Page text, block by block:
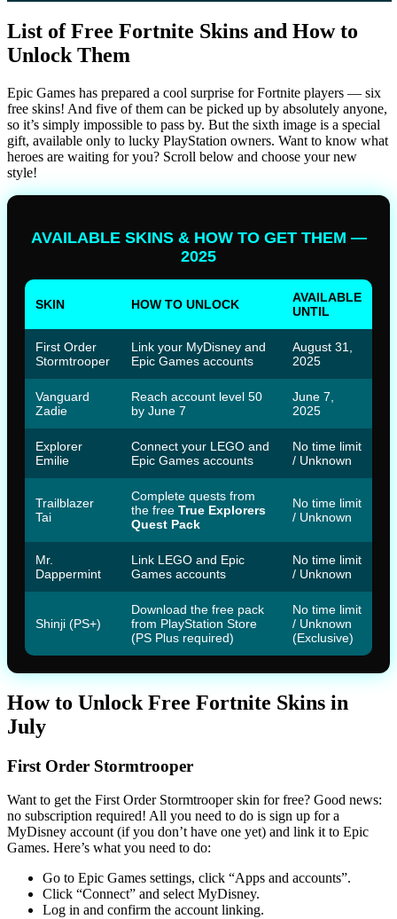
List of Free Fortnite Skins and How to
Unlock Them
Epic Games has prepared a cool surprise for Fortnite players — six
free skins! And five of them can be picked up by absolutely anyone,
so it’s simply impossible to pass by. But the sixth image is a special
gift, available only to lucky PlayStation owners. Want to know what
heroes are waiting for you? Scroll below and choose your new
style!
AVAILABLE SKINS & HOW TO GET THEM —
2025
SKIN HOW TO UNLOCK
AVAILABLE
UNTIL
First Order
Stormtrooper
Link your MyDisney and
Epic Games accounts
August 31,
2025
Vanguard
Zadie
Reach account level 50
by June 7
June 7,
2025
Explorer
Emilie
Connect your LEGO and
Epic Games accounts
No time limit
/ Unknown
Trailblazer
Tai
Complete quests from
the free True Explorers
Quest Pack
No time limit
/ Unknown
Mr.
Dappermint
Link LEGO and Epic
Games accounts
No time limit
/ Unknown
Shinji (PS+)
Download the free pack
from PlayStation Store
(PS Plus required)
No time limit
/ Unknown
(Exclusive)
How to Unlock Free Fortnite Skins in
July
First Order Stormtrooper
Want to get the First Order Stormtrooper skin for free? Good news:
no subscription required! All you need to do is sign up for a
MyDisney account (if you don’t have one yet) and link it to Epic
Games. Here’s what you need to do:
Go to Epic Games settings, click “Apps and accounts”.
Click “Connect” and select MyDisney.
Log in and confirm the account linking.